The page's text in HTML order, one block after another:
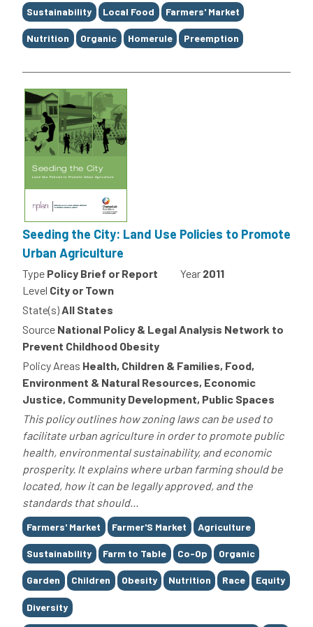
Sustainability Local Food Farmers' Market
Nutrition Organic Homerule Preemption
Seeding the City: Land Use Policies to Promote
Urban Agriculture
Type Policy Brief or Report Year 2011
Level City or Town
State(s)All States
Source National Policy & Legal Analysis Network to
Prevent Childhood Obesity
Policy Areas Health, Children & Families, Food,
Environment & Natural Resources, Economic
Justice, Community Development, Public Spaces
This policy outlines how zoning laws can be used to
facilitate urban agriculture in order to promote public
health, environmental sustainability, and economic
prosperity. It explains where urban farming should be
located, how it can be legally approved, and the
standards that should...
Tags
Farmers' Market Farmer'S Market Agriculture
Sustainability Farm to Table Co-Op Organic
Garden Children Obesity Nutrition Race Equity
Diversity